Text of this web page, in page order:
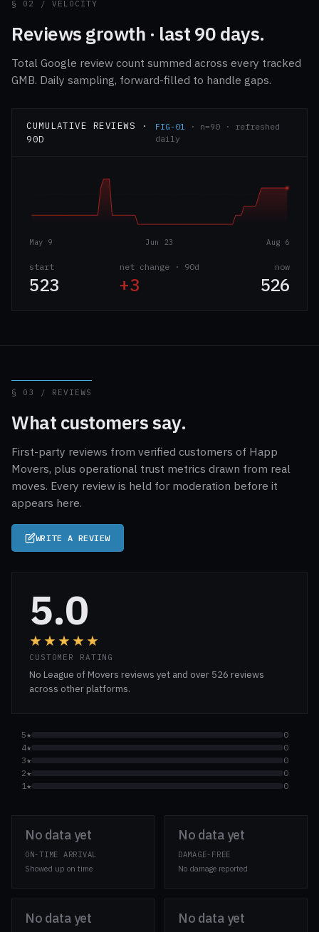
§ 02 / VELOCITY
Reviews growth · last 90 days.
Total Google review count summed across every tracked
GMB. Daily sampling, forward-filled to handle gaps.
CUMULATIVE REVIEWS ·
90D
FIG-01 · n=90 · refreshed
daily
May 9 Jun 23 Aug 6
start
523
net change · 90d
+3
now
526
§ 03 / REVIEWS
What customers say.
First-party reviews from verified customers of Happ
Movers, plus operational trust metrics drawn from real
moves. Every review is held for moderation before it
appears here.
WRITE A REVIEW
5.0
★★★★★
CUSTOMER RATING
No League of Movers reviews yet and over 526 reviews
across other platforms.
5★
0
4★
0
3★
0
2★
0
1★
0
No data yet
ON-TIME ARRIVAL
Showed up on time
No data yet
DAMAGE-FREE
No damage reported
No data yet No data yet